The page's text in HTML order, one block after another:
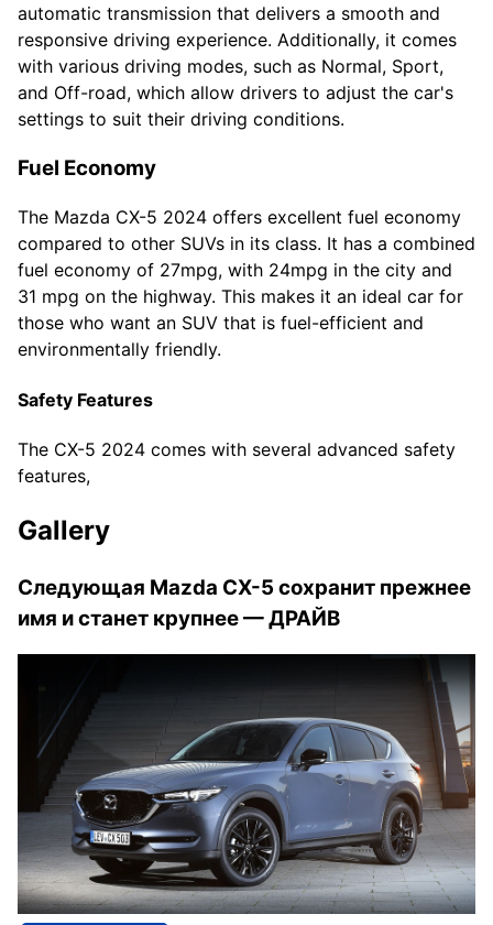
automatic transmission that delivers a smooth and
responsive driving experience. Additionally, it comes
with various driving modes, such as Normal, Sport,
and Off-road, which allow drivers to adjust the car's
settings to suit their driving conditions.
Fuel Economy
The Mazda CX-5 2024 offers excellent fuel economy
compared to other SUVs in its class. It has a combined
fuel economy of 27mpg, with 24mpg in the city and
31 mpg on the highway. This makes it an ideal car for
those who want an SUV that is fuel-efficient and
environmentally friendly.
Safety Features
The CX-5 2024 comes with several advanced safety
features,
Gallery
Следующая Mazda CX-5 сохранит прежнее
имя и станет крупнее — ДРАЙВ